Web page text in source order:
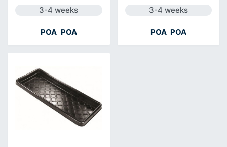
Next day delivery is available.
3-4 weeks
POA
POA
Next day delivery is
3-4 weeks
POA
POA